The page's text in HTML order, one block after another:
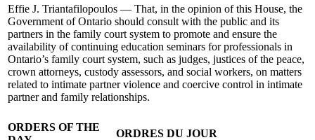
Effie J. Triantafilopoulos — That, in the opinion of this House, the
Government of Ontario should consult with the public and its
partners in the family court system to promote and ensure the
availability of continuing education seminars for professionals in
Ontario’s family court system, such as judges, justices of the peace,
crown attorneys, custody assessors, and social workers, on matters
related to intimate partner violence and coercive control in intimate
partner and family relationships.
ORDERS OF THE
ORDRES DU JOUR